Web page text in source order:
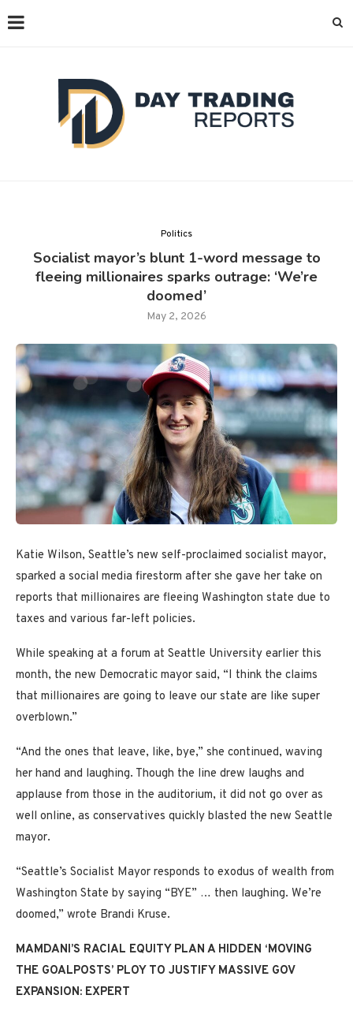
Politics
Socialist mayor’s blunt 1-word message to
fleeing millionaires sparks outrage: ‘We’re
doomed’
May 2, 2026
Katie Wilson, Seattle’s new self-proclaimed socialist mayor,
sparked a social media firestorm after she gave her take on
reports that millionaires are fleeing Washington state due to
taxes and various far-left policies.
While speaking at a forum at Seattle University earlier this
month, the new Democratic mayor said, “I think the claims
that millionaires are going to leave our state are like super
overblown.”
“And the ones that leave, like, bye,” she continued, waving
her hand and laughing. Though the line drew laughs and
applause from those in the auditorium, it did not go over as
well online, as conservatives quickly blasted the new Seattle
mayor.
“Seattle’s Socialist Mayor responds to exodus of wealth from
Washington State by saying “BYE” … then laughing. We’re
doomed,” wrote Brandi Kruse.
MAMDANI’S RACIAL EQUITY PLAN A HIDDEN ‘MOVING
THE GOALPOSTS’ PLOY TO JUSTIFY MASSIVE GOV
EXPANSION: EXPERT